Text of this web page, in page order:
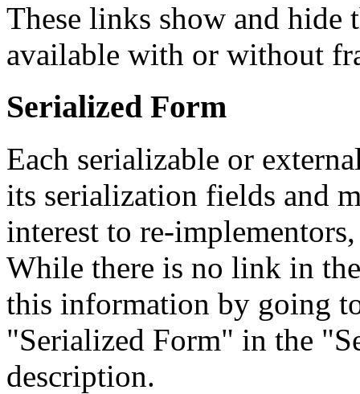
These links show and hide
available with or without
Serialized Form
Each serializable or
its serialization fields and
interest to re-
While there is no link in
this information by going
"Serialized Form" in the
description.